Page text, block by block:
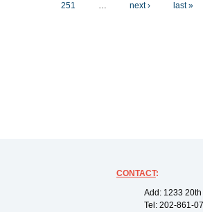
251
… next › last »
CONTACT:
Add: 1233
Tel: 202-861-